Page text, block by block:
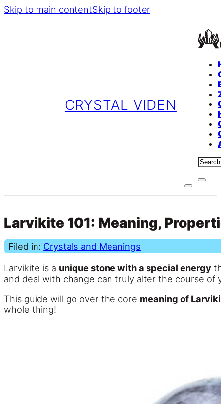
Skip to main contentSkip to footer
CRYSTAL VIDEN
Larvikite 101: Meaning,
Filed in: Crystals and Meanings
Larvikite is a unique stone with a special energy
and deal with change can truly alter the course of
This guide will go over the core meaning of
whole thing!